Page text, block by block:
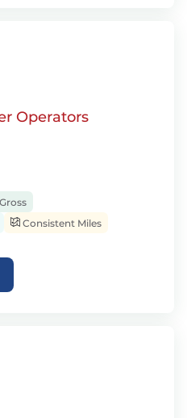
Operators
Consistent Miles